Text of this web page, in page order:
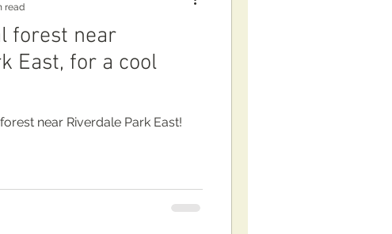
forest near
East, for a cool
near Riverdale Park East!
read